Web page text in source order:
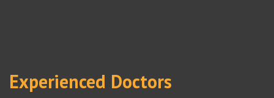
Experienced Doctors